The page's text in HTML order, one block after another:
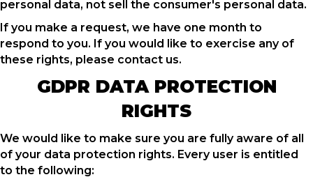
personal data, not sell the consumer's personal data.
If you make a request, we have one month to
respond to you. If you would like to exercise any of
these rights, please contact us.
GDPR DATA PROTECTION
RIGHTS
We would like to make sure you are fully aware of all
of your data protection rights. Every user is entitled
to the following: